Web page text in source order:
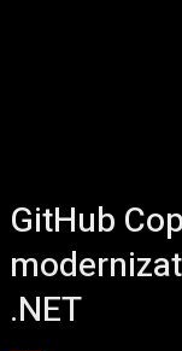
GitHub
.NET